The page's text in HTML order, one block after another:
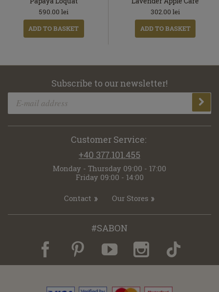
590.00 lei
ADD TO BASKET
302.00 lei
ADD TO BASKET
Subscribe to our newsletter!
Customer Service:
+40 377.101.455
Monday - Thursday 09:00 - 17:00
Friday 09:00 - 14:00
Contact Our Stores
#SABON